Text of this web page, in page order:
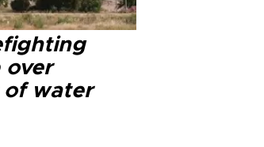
water